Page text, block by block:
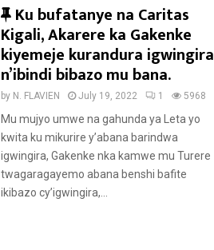
F
e
a
t
u
r
e
d
Ku bufatanye na Caritas
Kigali, Akarere ka Gakenke
kiyemeje kurandura igwingira
n’ibindi bibazo mu bana.
by N. FLAVIEN July 19, 2022 1 5968
Mu mujyo umwe na gahunda ya Leta yo
kwita ku mikurire y’abana barindwa
igwingira, Gakenke nka kamwe mu Turere
twagaragayemo abana benshi bafite
ikibazo cy’igwingira,...